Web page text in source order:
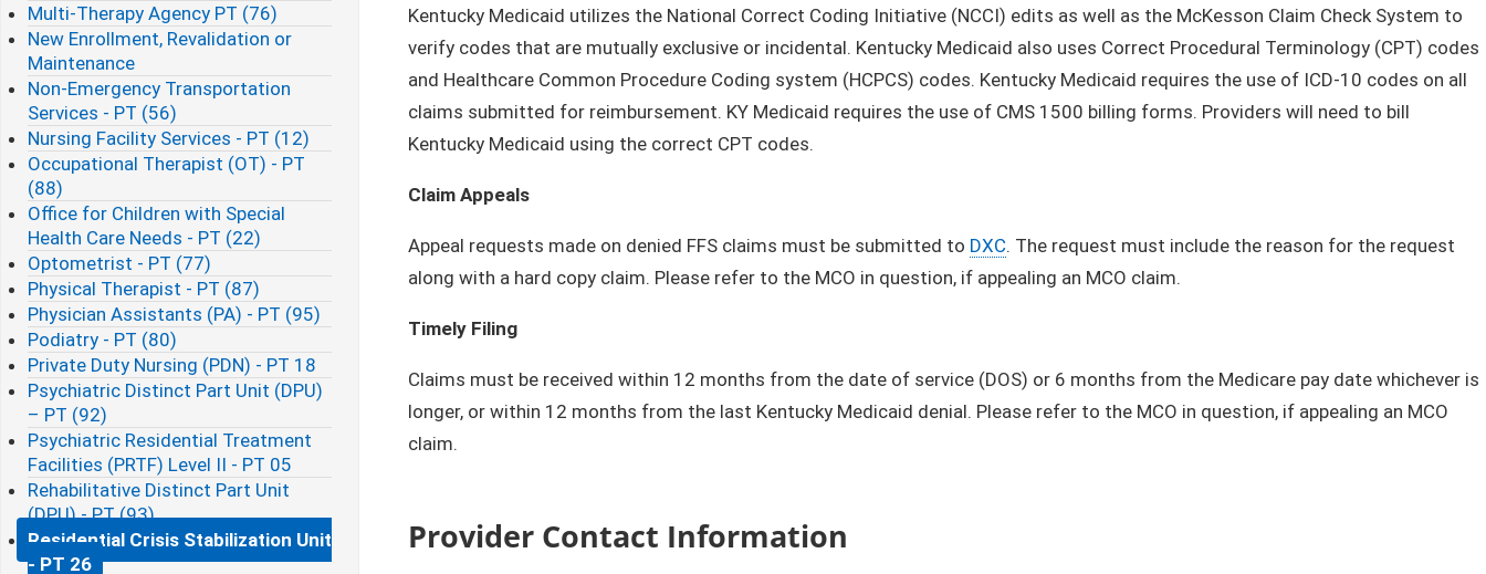
Multi-Therapy Agency PT (76)
New Enrollment, Revalidation or
Maintenance
Non-Emergency Transportation
Services - PT (56)
Nursing Facility Services - PT (12)
Occupational Therapist (OT) - PT
(88)
Office for Children with Special
Health Care Needs - PT (22)
Optometrist - PT (77)
Physical Therapist - PT (87)
Physician Assistants (PA) - PT (95)
Podiatry - PT (80)
Private Duty Nursing (PDN) - PT 18
Psychiatric Distinct Part Unit (DPU)
– PT (92)
Psychiatric Residential Treatment
Facilities (PRTF) Level II - PT 05
Rehabilitative Distinct Part Unit
(DPU) - PT (93)
Residential Crisis Stabilization Unit
- PT 26
Kentucky Medicaid utilizes the National Correct Coding Initiative (NCCI) edits as well as the McKesson Claim Check System to
verify codes that are mutually exclusive or incidental. Kentucky Medicaid also uses Correct Procedural Terminology (CPT) codes
and Healthcare Common Procedure Coding system (HCPCS) codes. Kentucky Medicaid requires the use of ICD-10 codes on all
claims submitted for reimbursement. KY Medicaid requires the use of CMS 1500 billing forms. Providers will need to bill
Kentucky Medicaid using the correct CPT codes.
Claim Appeals
Appeal requests made on denied FFS claims must be submitted to DXC. The request must include the reason for the request
along with a hard copy claim. Please refer to the MCO in question, if appealing an MCO claim.
Timely Filing
Claims must be received within 12 months from the date of service (DOS) or 6 months from the Medicare pay date whichever is
longer, or within 12 months from the last Kentucky Medicaid denial. Please refer to the MCO in question, if appealing an MCO
claim.
Provider Contact Information